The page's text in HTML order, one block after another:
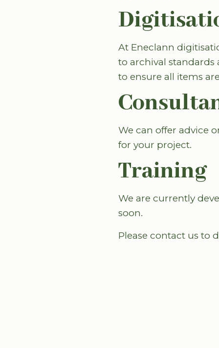
At Eneclann
to archival standards
to ensure all items
We can offer advice
for your project.
Training
We are currently
soon.
Please contact us to